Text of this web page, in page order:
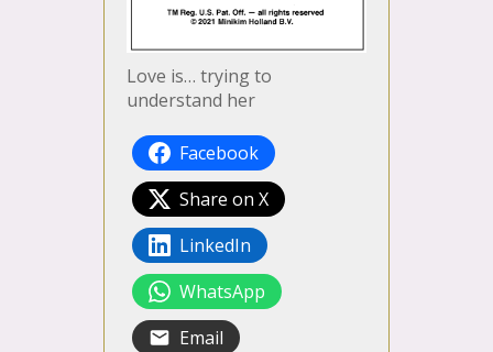
Love is… trying to
understand her
Facebook
Share on X
LinkedIn
WhatsApp
Email